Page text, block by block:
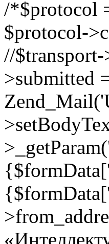
/*$protocol
$protocol-
//
>submitted